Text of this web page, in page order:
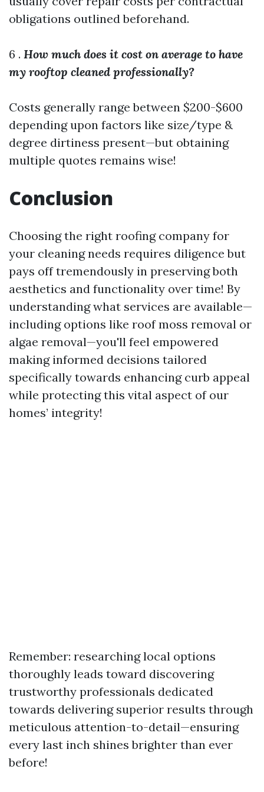
obligations outlined beforehand.
6 . How much does it cost on average to have
my rooftop cleaned professionally?
Costs generally range between $200-$600
depending upon factors like size/type &
degree dirtiness present—but obtaining
multiple quotes remains wise!
Conclusion
Choosing the right roofing company for
your cleaning needs requires diligence but
pays off tremendously in preserving both
aesthetics and functionality over time! By
understanding what services are available—
including options like roof moss removal or
algae removal—you'll feel empowered
making informed decisions tailored
specifically towards enhancing curb appeal
while protecting this vital aspect of our
homes’ integrity!
Remember: researching local options
thoroughly leads toward discovering
trustworthy professionals dedicated
towards delivering superior results through
meticulous attention-to-detail—ensuring
every last inch shines brighter than ever
before!